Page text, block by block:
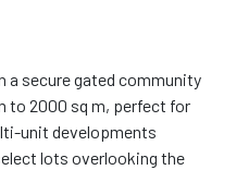
a secure gated community
to 2000 sq m, perfect for
unit developments
lots overlooking the